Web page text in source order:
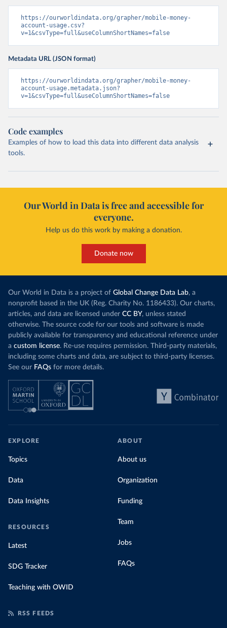
https://ourworldindata.org/grapher/mobile-money-
account-usage.csv?
v=1&csvType=full&useColumnShortNames=false
Metadata URL (JSON format)
https://ourworldindata.org/grapher/mobile-money-
account-usage.metadata.json?
v=1&csvType=full&useColumnShortNames=false
Code examples
Examples of how to load this data into different data analysis
tools.
Our World in Data is free and accessible for
everyone.
Help us do this work by making a donation.
Donate now
Our World in Data is a project of Global Change Data Lab, a
nonprofit based in the UK (Reg. Charity No. 1186433). Our charts,
articles, and data are licensed under CC BY, unless stated
otherwise. The source code for our tools and software is made
publicly available for transparency and educational reference under
a custom license. Re-use requires permission. Third-party materials,
including some charts and data, are subject to third-party licenses.
See our FAQs for more details.
EXPLORE
Topics
Data
Data Insights
RESOURCES
Latest
SDG Tracker
Teaching with OWID
ABOUT
About us
Organization
Funding
Team
Jobs
FAQs
RSS FEEDS